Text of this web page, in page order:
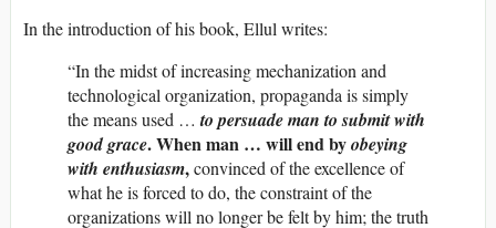
In the introduction of his book, Ellul writes:
“In the midst of increasing mechanization and
technological organization, propaganda is simply
the means used …to persuade man to submit with
good grace. When man … will end byobeying
with enthusiasm,convinced of the excellence of
what he is forced to do, the constraint of the
organizations will no longer be felt by him; the truth